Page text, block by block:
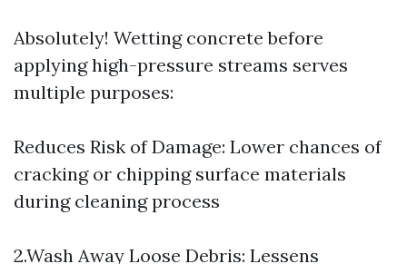
Absolutely! Wetting concrete before
applying high-pressure streams serves
multiple purposes:
Reduces Risk of Damage: Lower chances of
cracking or chipping surface materials
during cleaning process
2.Wash Away Loose Debris: Lessens